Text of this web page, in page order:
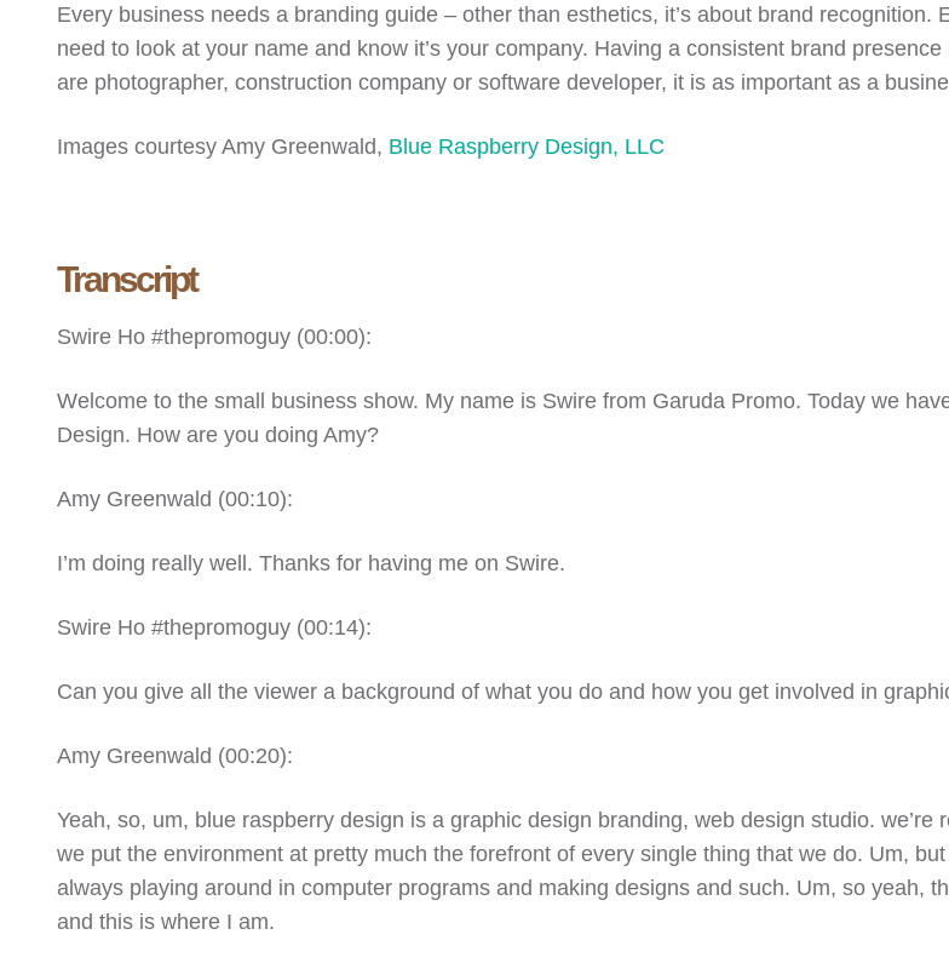
Every business needs a branding guide – other than esthetics, it’s about brand
need to look at your name and know it’s your company. Having a consistent brand
are photographer, construction company or software developer, it is as important as a
Images courtesy Amy Greenwald, Blue Raspberry Design, LLC
Transcript
Swire Ho #thepromoguy (00:00):
Welcome to the small business show. My name is Swire from Garuda Promo. Today we
Design. How are you doing Amy?
Amy Greenwald (00:10):
I’m doing really well. Thanks for having me on Swire.
Swire Ho #thepromoguy (00:14):
Can you give all the viewer a background of what you do and how you get involved in
Amy Greenwald (00:20):
Yeah, so, um, blue raspberry design is a graphic design branding, web design studio.
we put the environment at pretty much the forefront of every single thing that we do. Um,
always playing around in computer programs and making designs and such. Um, so yeah,
and this is where I am.